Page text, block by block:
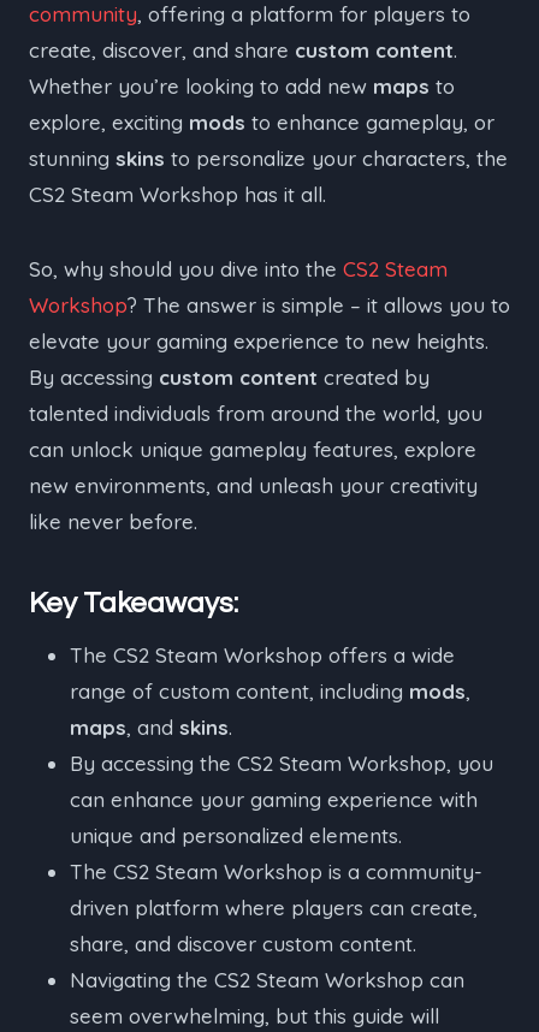
community, offering a platform for players to
create, discover, and share custom content.
Whether you’re looking to add new maps to
explore, exciting mods to enhance gameplay, or
stunning skins to personalize your characters, the
CS2 Steam Workshop has it all.
So, why should you dive into the CS2 Steam
Workshop? The answer is simple – it allows you to
elevate your gaming experience to new heights.
By accessing custom content created by
talented individuals from around the world, you
can unlock unique gameplay features, explore
new environments, and unleash your creativity
like never before.
Key Takeaways:
The CS2 Steam Workshop offers a wide
range of custom content, including mods,
maps, and skins.
By accessing the CS2 Steam Workshop, you
can enhance your gaming experience with
unique and personalized elements.
The CS2 Steam Workshop is a community-
driven platform where players can create,
share, and discover custom content.
Navigating the CS2 Steam Workshop can
seem overwhelming, but this guide will